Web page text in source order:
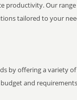
productivity. Our
tailored to your
by offering a variety
and